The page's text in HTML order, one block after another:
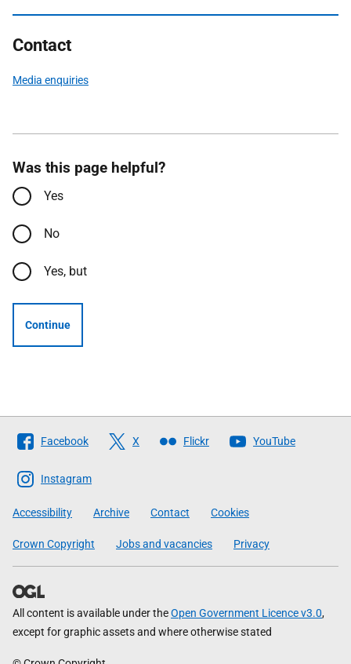
Contact
Media enquiries
Was this page helpful?
Yes
No
Yes, but
Continue
Follow
The
Scottish
Government
Facebook X Flickr YouTube
Instagram
Accessibility Archive Contact Cookies
Crown Copyright Jobs and vacancies Privacy
All content is available under theOpen Government Licence v3.0,
except for graphic assets and where otherwise stated